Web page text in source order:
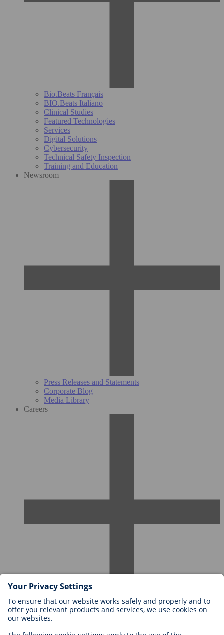
Bio.Beats Français
BIO.Beats Italiano
Clinical Studies
Featured Technologies
Services
Digital Solutions
Cybersecurity
Technical Safety Inspection
Training and Education
Newsroom
Press Releases and Statements
Corporate Blog
Media Library
Careers
Careers at BIOTRONIK